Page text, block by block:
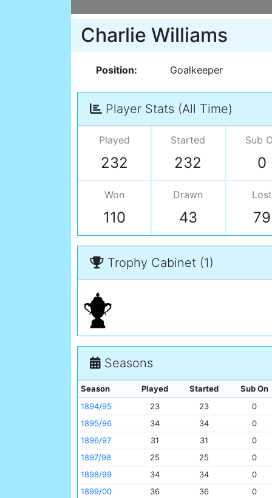
Charlie Williams
Position: Goalkeeper
Player Stats (All Time)
Played
232
Started
232
Sub
0
Won
110
Drawn
43
Lost
79
Trophy Cabinet (1)
Seasons
Season Played Started Sub On
1894/95
23 23 0
1895/96
34 34 0
1896/97
31 31 0
1897/98
25 25 0
1898/99
34 34 0
1899/00
36 36 0